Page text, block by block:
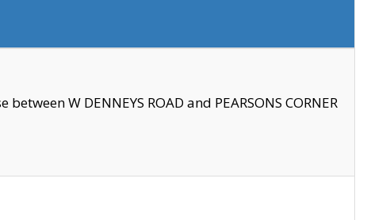
W DENNEYS ROAD and PEARSONS CORNER